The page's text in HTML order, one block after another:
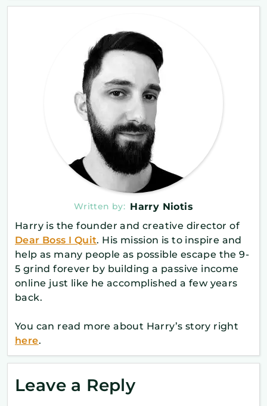
Written by: Harry Niotis
Harry is the founder and creative director of
Dear Boss I Quit. His mission is to inspire and
help as many people as possible escape the 9-
5 grind forever by building a passive income
online just like he accomplished a few years
back.
You can read more about Harry’s story right
here.
Leave a Reply